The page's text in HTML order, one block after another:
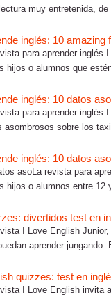
muy entretenida, de
inglés: 10 amazing
para aprender
hijos o alumnos que
inglés: 10 datos
para aprender
asombrosos sobre los
inglés: 10 datos
asoLa revista para
hijos o alumnos entre 12
divertidos test en
I Love English
aprender jungando.
quizzes: test en
I Love English